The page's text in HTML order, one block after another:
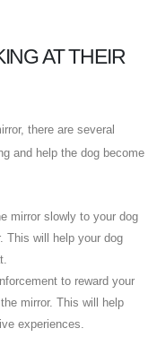
AT THEIR
there are several
and help the dog become
mirror slowly to your dog
This will help your dog
to reward your
mirror. This will help
experiences.